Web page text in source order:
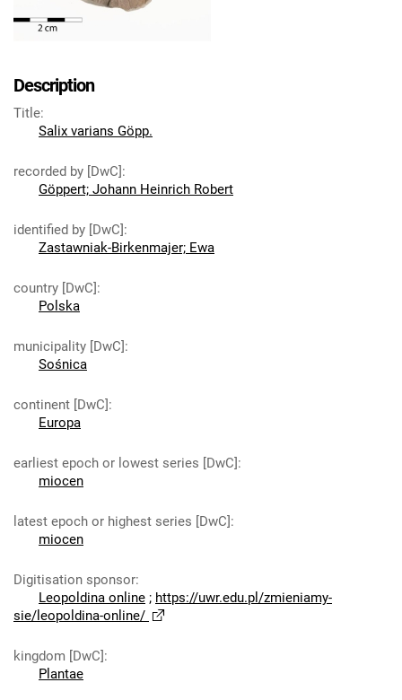
Description
Title:
Salix varians Göpp.
recorded by [DwC]:
Göppert; Johann Heinrich Robert
identified by [DwC]:
Zastawniak-Birkenmajer; Ewa
country [DwC]:
Polska
municipality [DwC]:
Sośnica
continent [DwC]:
Europa
earliest epoch or lowest series [DwC]:
miocen
latest epoch or highest series [DwC]:
miocen
Digitisation sponsor:
Leopoldina online ; https://uwr.edu.pl/zmieniamy-
sie/leopoldina-online/
kingdom [DwC]:
Plantae